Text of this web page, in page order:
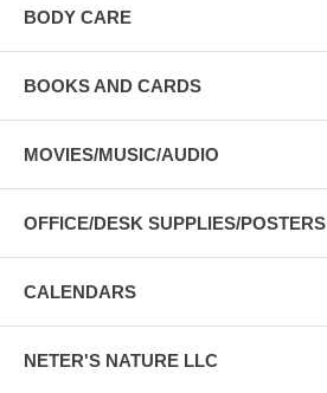
BODY CARE
BOOKS AND CARDS
MOVIES/MUSIC/AUDIO
OFFICE/DESK SUPPLIES/POSTERS
CALENDARS
NETER'S NATURE LLC